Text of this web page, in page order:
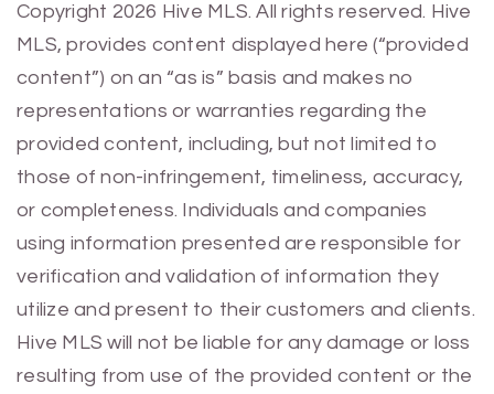
Copyright 2026 Hive MLS. All rights reserved. Hive
MLS, provides content displayed here (“provided
content”) on an “as is” basis and makes no
representations or warranties regarding the
provided content, including, but not limited to
those of non-infringement, timeliness, accuracy,
or completeness. Individuals and companies
using information presented are responsible for
verification and validation of information they
utilize and present to their customers and clients.
Hive MLS will not be liable for any damage or loss
resulting from use of the provided content or the